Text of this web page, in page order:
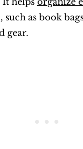
, such as book
gear.